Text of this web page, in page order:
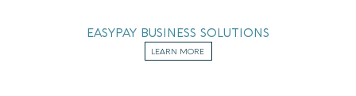
EASYPAY BUSINESS SOLUTIONS
LEARN MORE